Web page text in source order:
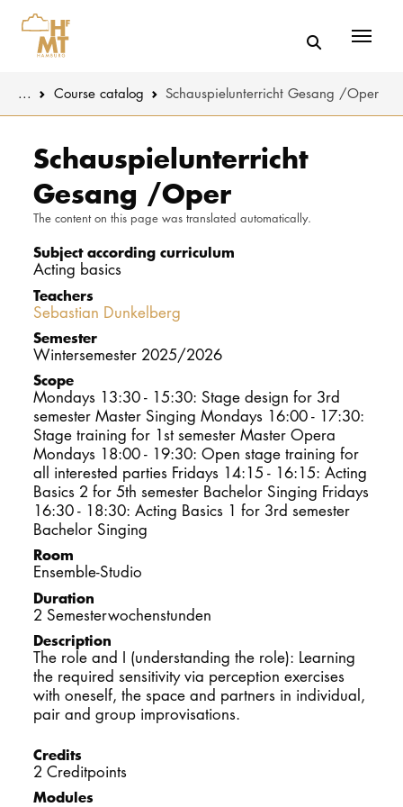
... Course catalog Schauspielunterricht Gesang /Oper
Schauspielunterricht
Gesang /Oper
The content on this page was translated automatically.
Subject according curriculum
Acting basics
Teachers
Sebastian Dunkelberg
Semester
Wintersemester 2025/2026
Scope
Mondays 13:30 - 15:30: Stage design for 3rd
semester Master Singing Mondays 16:00 - 17:30:
Stage training for 1st semester Master Opera
Mondays 18:00 - 19:30: Open stage training for
all interested parties Fridays 14:15 - 16:15: Acting
Basics 2 for 5th semester Bachelor Singing Fridays
16:30 - 18:30: Acting Basics 1 for 3rd semester
Bachelor Singing
Room
Ensemble-Studio
Duration
2 Semesterwochenstunden
Description
The role and I (understanding the role): Learning
the required sensitivity via perception exercises
with oneself, the space and partners in individual,
pair and group improvisations.
Credits
2 Creditpoints
Modules
Intranet
myCampus